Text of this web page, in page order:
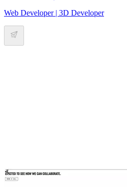
Web Developer | 3D Developer